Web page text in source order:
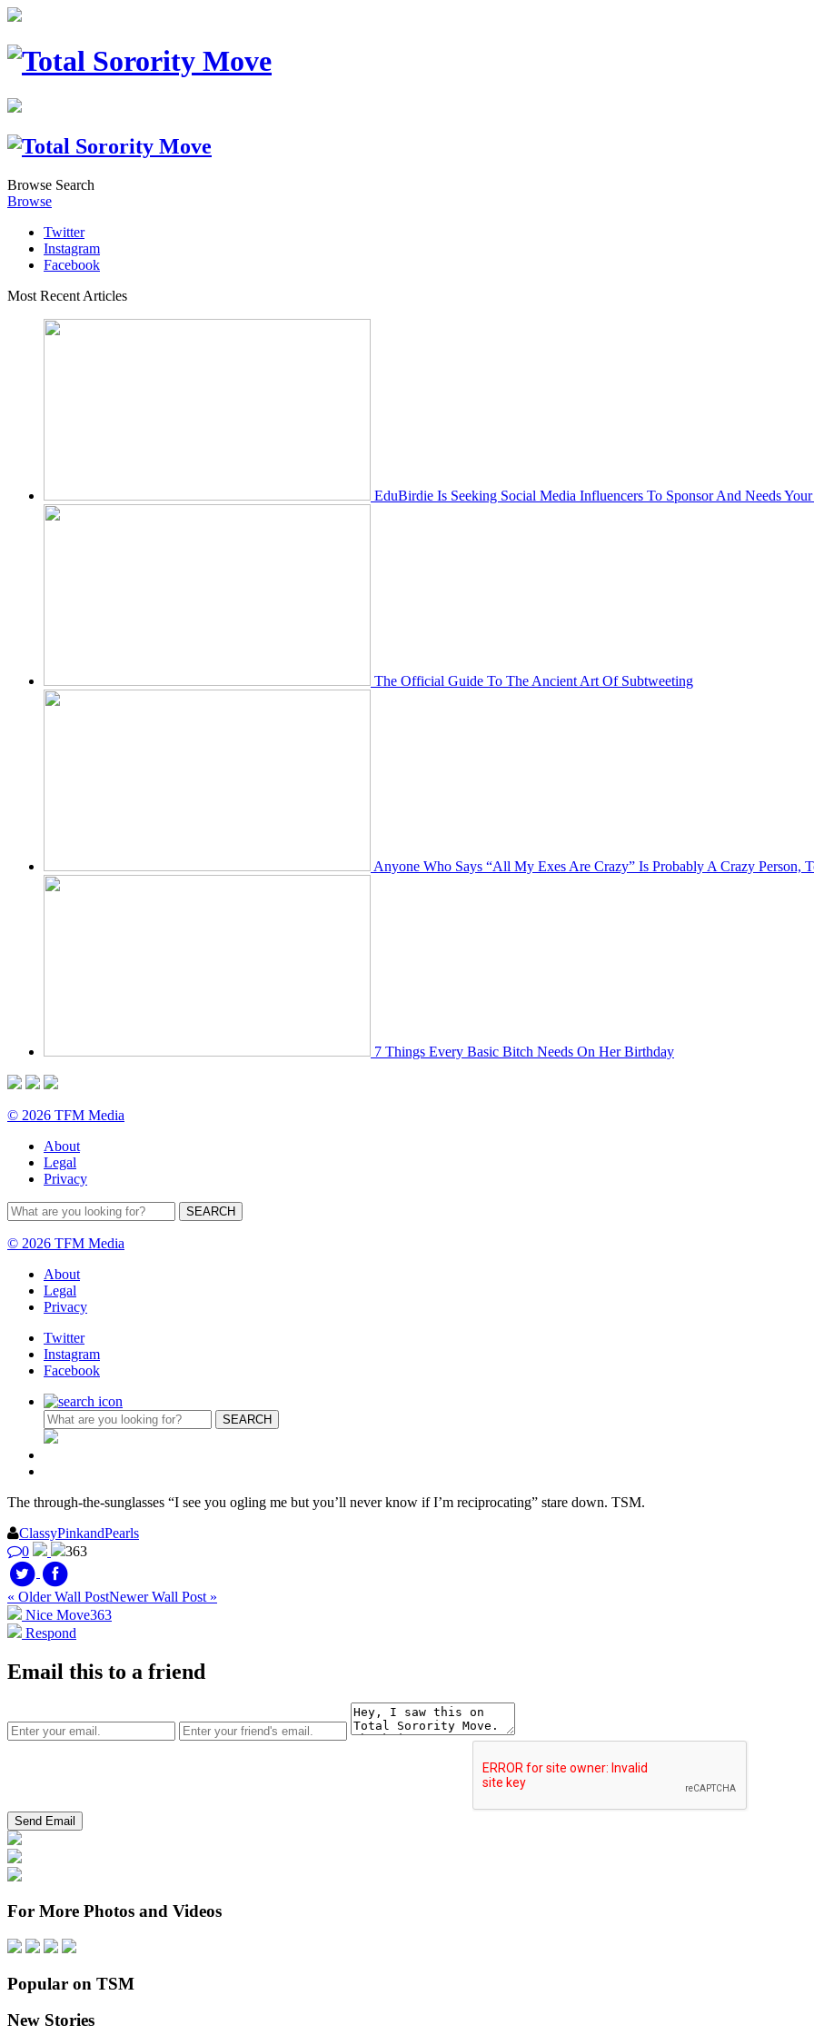
Browse Search
Browse
Twitter
Instagram
Facebook
Most Recent Articles
EduBirdie Is Seeking Social Media Influencers To Sponsor And Needs
The Official Guide To The Ancient Art Of Subtweeting
Anyone Who Says “All My Exes Are Crazy” Is Probably A Crazy Person,
7 Things Every Basic Bitch Needs On Her Birthday
© 2026 TFM Media
About
Legal
Privacy
© 2026 TFM Media
About
Legal
Privacy
Twitter
Instagram
Facebook
The through-the-sunglasses “I see you ogling me but you’ll never know if I’m reciprocating” stare down. TSM.
ClassyPinkandPearls
0
363
« Older Wall PostNewer Wall Post »
Nice Move363
Respond
Email this to a friend
For More Photos and Videos
Popular on TSM
New Stories